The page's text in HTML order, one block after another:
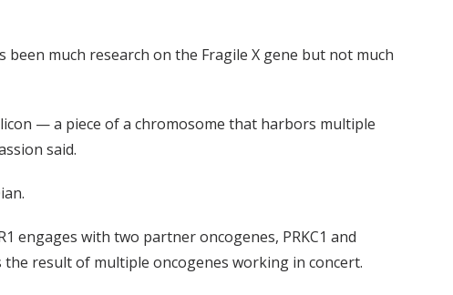
much research on the Fragile X gene but not much
— a piece of a chromosome that harbors multiple
said.
engages with two partner oncogenes, PRKC1 and
result of multiple oncogenes working in concert.